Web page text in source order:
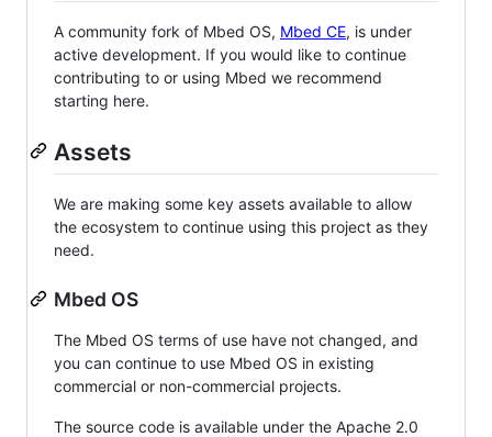
A community fork of Mbed OS, Mbed CE, is under
active development. If you would like to continue
contributing to or using Mbed we recommend
starting here.
Assets
We are making some key assets available to allow
the ecosystem to continue using this project as they
need.
Mbed OS
The Mbed OS terms of use have not changed, and
you can continue to use Mbed OS in existing
commercial or non-commercial projects.
The source code is available under the Apache 2.0